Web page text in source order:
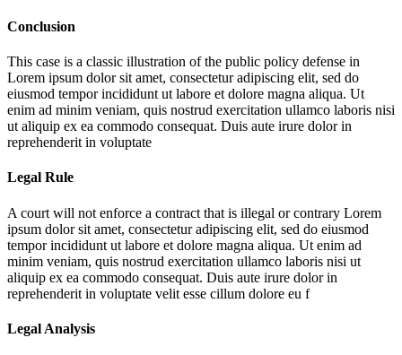
Conclusion
This case is a classic illustration of the public policy defense in
Lorem ipsum dolor sit amet, consectetur adipiscing elit, sed do
eiusmod tempor incididunt ut labore et dolore magna aliqua. Ut
enim ad minim veniam, quis nostrud exercitation ullamco laboris nisi
ut aliquip ex ea commodo consequat. Duis aute irure dolor in
reprehenderit in voluptate
Legal Rule
A court will not enforce a contract that is illegal or contrary Lorem
ipsum dolor sit amet, consectetur adipiscing elit, sed do eiusmod
tempor incididunt ut labore et dolore magna aliqua. Ut enim ad
minim veniam, quis nostrud exercitation ullamco laboris nisi ut
aliquip ex ea commodo consequat. Duis aute irure dolor in
reprehenderit in voluptate velit esse cillum dolore eu f
Legal Analysis